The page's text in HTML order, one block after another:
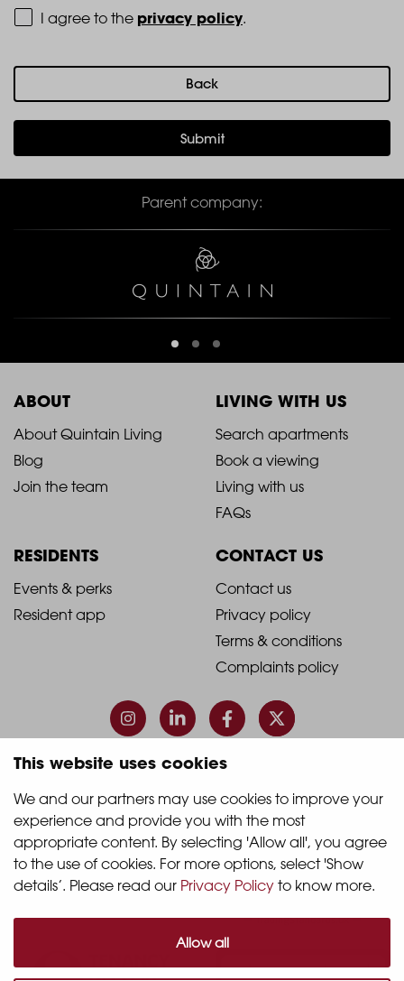
This website uses cookies
We and our partners may use cookies to improve your
experience and provide you with the most
appropriate content. By selecting 'Allow all', you agree
to the use of cookies. For more options, select 'Show
details’. Please read our Privacy Policy to know more.
Allow all
Privacy Policy
I agree to the privacy policy.
Back
Parent company:
ABOUT
2021
-
Column
1
About Quintain Living
Blog
Join the team
LIVING WITH US
2021
-
Footer
Column
2
Search apartments
Book a viewing
Living with us
FAQs
RESIDENTS
2021
Column
3
Events & perks
Resident app
CONTACT US
2021
-
Footer
Column
4
Contact us
Privacy policy
Terms & conditions
Complaints policy
© 2026 Quintain Living
Accreditations & memberships: